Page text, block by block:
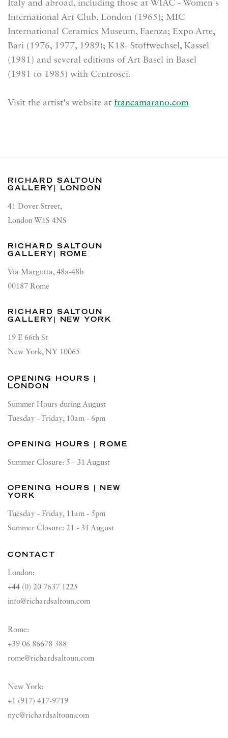
Italy and abroad, including those at WIAC - Women's
International Art Club, London (1965); MIC
International Ceramics Museum, Faenza; Expo Arte,
Bari (1976, 1977, 1989); K18- Stoffwechsel, Kassel
(1981) and several editions of Art Basel in Basel
(1981 to 1985) with Centrosei.
Visit the artist's website at francamarano.com
RICHARD SALTOUN
GALLERY| LONDON
41 Dover Street,
London W1S 4NS
RICHARD SALTOUN
GALLERY| ROME
Via Margutta, 48a-48b
00187 Rome
RICHARD SALTOUN
GALLERY| NEW YORK
19 E 66th St
New York, NY 10065
OPENING HOURS |
LONDON
Summer Hours during August
Tuesday - Friday, 10am - 6pm
OPENING HOURS | ROME
Summer Closure: 5 - 31 August
OPENING HOURS | NEW
YORK
Tuesday - Friday, 11am - 5pm
Summer Closure: 21 - 31 August
CONTACT
London:
+44 (0) 20 7637 1225
info@richardsaltoun.com
Rome:
+39 06 86678 388
rome@richardsaltoun.com
New York:
+1 (917) 417-9719
nyc@richardsaltoun.com